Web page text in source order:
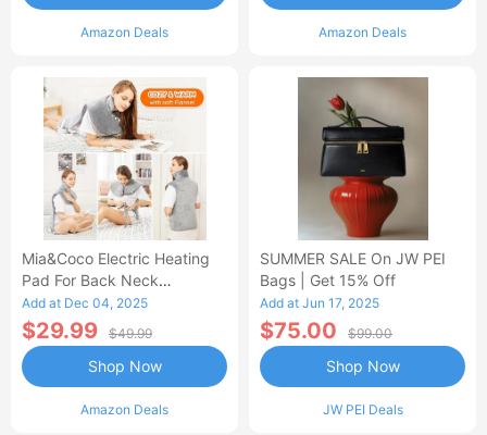
Amazon Deals Amazon Deals
Mia&Coco Electric Heating
Pad For Back Neck
Shoulders Pain Relief
Add at Dec 04, 2025
$29.99 $49.99
Amazon Deals
Shop Now
SUMMER SALE On JW PEI
Bags | Get 15% Off
Add at Jun 17, 2025
$75.00 $99.00
JW PEI Deals
Shop Now